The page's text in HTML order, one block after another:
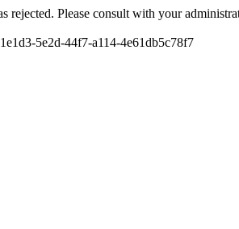
rejected. Please consult with your
5e2d-44f7-a114-4e61db5c78f7